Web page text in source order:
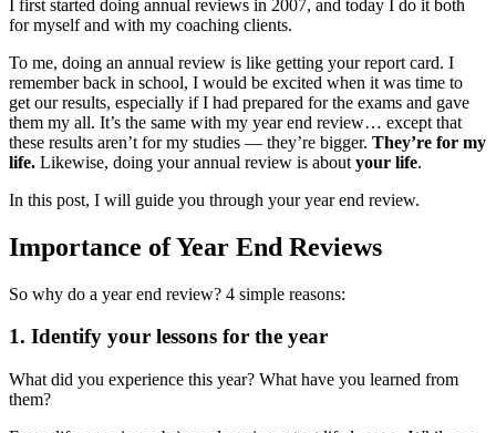
I first started doing annual reviews in 2007, and today I do it both
for myself and with my coaching clients.
To me, doing an annual review is like getting your report card. I
remember back in school, I would be excited when it was time to
get our results, especially if I had prepared for the exams and gave
them my all. It’s the same with my year end review… except that
these results aren’t for my studies — they’re bigger. They’re for my
life. Likewise, doing your annual review is about your life.
In this post, I will guide you through your year end review.
Importance of Year End Reviews
So why do a year end review? 4 simple reasons:
1. Identify your lessons for the year
What did you experience this year? What have you learned from
them?